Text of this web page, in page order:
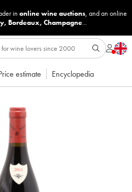
in online wine auctions, and an online
, Bordeaux, Champagne...
estimate Encyclopedia